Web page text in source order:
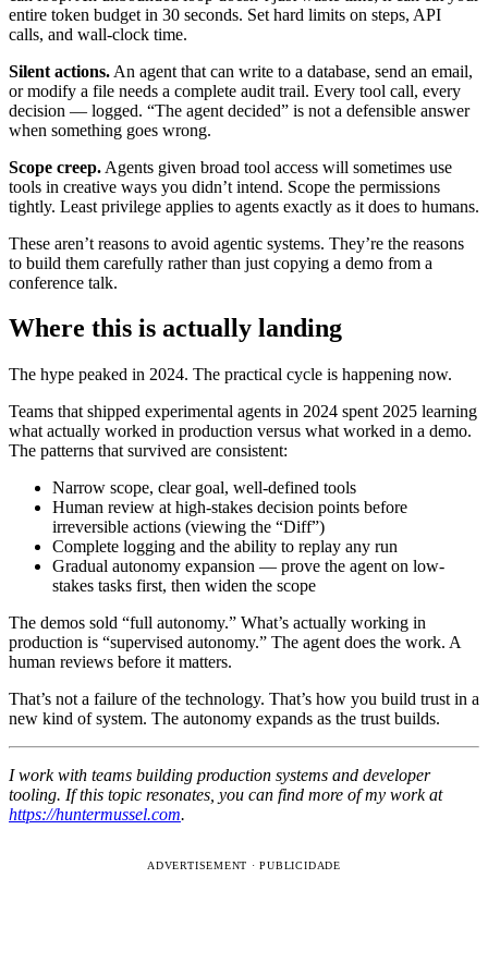
entire token budget in 30 seconds. Set hard limits on steps, API
calls, and wall-clock time.
Silent actions. An agent that can write to a database, send an email,
or modify a file needs a complete audit trail. Every tool call, every
decision — logged. “The agent decided” is not a defensible answer
when something goes wrong.
Scope creep. Agents given broad tool access will sometimes use
tools in creative ways you didn’t intend. Scope the permissions
tightly. Least privilege applies to agents exactly as it does to humans.
These aren’t reasons to avoid agentic systems. They’re the reasons
to build them carefully rather than just copying a demo from a
conference talk.
Where this is actually landing
The hype peaked in 2024. The practical cycle is happening now.
Teams that shipped experimental agents in 2024 spent 2025 learning
what actually worked in production versus what worked in a demo.
The patterns that survived are consistent:
Narrow scope, clear goal, well-defined tools
Human review at high-stakes decision points before
irreversible actions (viewing the “Diff”)
Complete logging and the ability to replay any run
Gradual autonomy expansion — prove the agent on low-
stakes tasks first, then widen the scope
The demos sold “full autonomy.” What’s actually working in
production is “supervised autonomy.” The agent does the work. A
human reviews before it matters.
That’s not a failure of the technology. That’s how you build trust in a
new kind of system. The autonomy expands as the trust builds.
I work with teams building production systems and developer
tooling. If this topic resonates, you can find more of my work at
https://huntermussel.com.
ADVERTISEMENT · PUBLICIDADE